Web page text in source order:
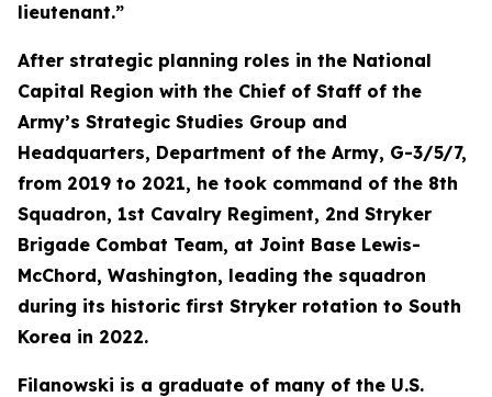
lieutenant.”
After strategic planning roles in the National
Capital Region with the Chief of Staff of the
Army’s Strategic Studies Group and
Headquarters, Department of the Army, G-3/5/7,
from 2019 to 2021, he took command of the 8th
Squadron, 1st Cavalry Regiment, 2nd Stryker
Brigade Combat Team, at Joint Base Lewis-
McChord, Washington, leading the squadron
during its historic first Stryker rotation to South
Korea in 2022.
Filanowski is a graduate of many of the U.S.